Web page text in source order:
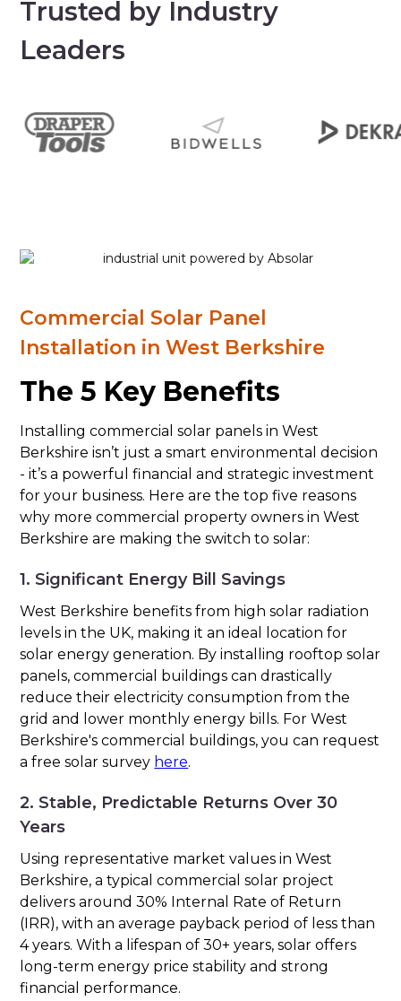
Trusted by Industry
Leaders
Commercial Solar Panel
Installation in West Berkshire
The 5 Key Benefits
Installing commercial solar panels in West
Berkshire isn’t just a smart environmental decision
- it’s a powerful financial and strategic investment
for your business. Here are the top five reasons
why more commercial property owners in West
Berkshire are making the switch to solar:
1. Significant Energy Bill Savings
West Berkshire benefits from high solar radiation
levels in the UK, making it an ideal location for
solar energy generation. By installing rooftop solar
panels, commercial buildings can drastically
reduce their electricity consumption from the
grid and lower monthly energy bills. For West
Berkshire's commercial buildings, you can request
a free solar survey here.
2. Stable, Predictable Returns Over 30
Years
Using representative market values in West
Berkshire, a typical commercial solar project
delivers around 30% Internal Rate of Return
(IRR), with an average payback period of less than
4 years. With a lifespan of 30+ years, solar offers
long-term energy price stability and strong
financial performance.